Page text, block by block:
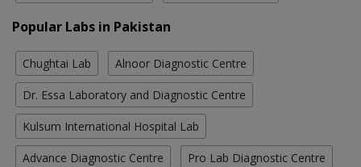
Popular Labs in Pakistan
Chughtai Lab Alnoor Diagnostic Centre
Dr. Essa Laboratory and Diagnostic Centre
Kulsum International Hospital Lab
Advance Diagnostic Centre Pro Lab Diagnostic Centre